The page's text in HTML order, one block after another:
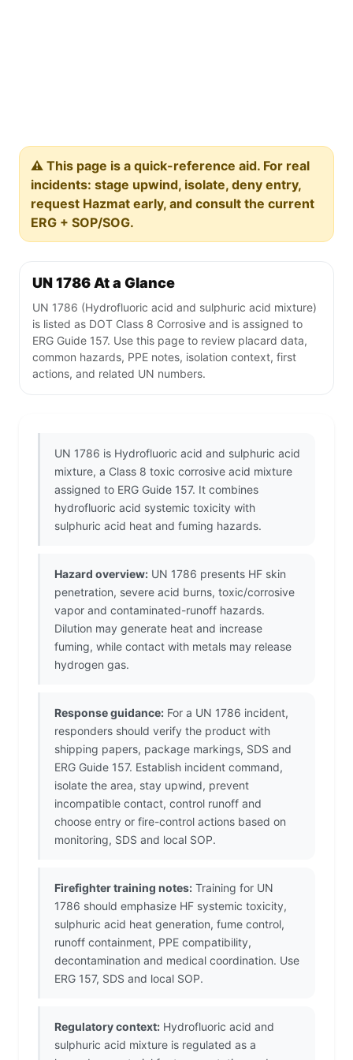
⚠️ This page is a quick-reference aid. For real
incidents: stage upwind, isolate, deny entry,
request Hazmat early, and consult the current
ERG + SOP/SOG.
UN 1786 At a Glance
UN 1786 (Hydrofluoric acid and sulphuric acid mixture)
is listed as DOT Class 8 Corrosive and is assigned to
ERG Guide 157. Use this page to review placard data,
common hazards, PPE notes, isolation context, first
actions, and related UN numbers.
UN 1786 is Hydrofluoric acid and sulphuric acid
mixture, a Class 8 toxic corrosive acid mixture
assigned to ERG Guide 157. It combines
hydrofluoric acid systemic toxicity with
sulphuric acid heat and fuming hazards.
Hazard overview: UN 1786 presents HF skin
penetration, severe acid burns, toxic/corrosive
vapor and contaminated-runoff hazards.
Dilution may generate heat and increase
fuming, while contact with metals may release
hydrogen gas.
Response guidance: For a UN 1786 incident,
responders should verify the product with
shipping papers, package markings, SDS and
ERG Guide 157. Establish incident command,
isolate the area, stay upwind, prevent
incompatible contact, control runoff and
choose entry or fire-control actions based on
monitoring, SDS and local SOP.
Firefighter training notes: Training for UN
1786 should emphasize HF systemic toxicity,
sulphuric acid heat generation, fume control,
runoff containment, PPE compatibility,
decontamination and medical coordination. Use
ERG 157, SDS and local SOP.
Regulatory context: Hydrofluoric acid and
sulphuric acid mixture is regulated as a